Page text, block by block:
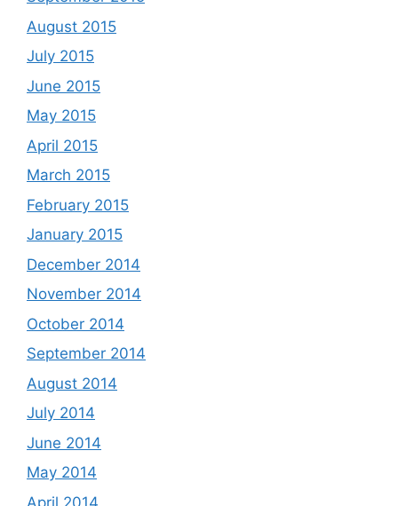
August 2015
July 2015
June 2015
May 2015
April 2015
March 2015
February 2015
January 2015
December 2014
November 2014
October 2014
September 2014
August 2014
July 2014
June 2014
May 2014
April 2014